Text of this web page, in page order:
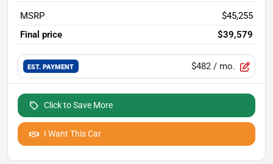
MSRP
$45,255
Final price
$39,579
EST. PAYMENT $482 / mo.
Click to Save More
I Want This Car